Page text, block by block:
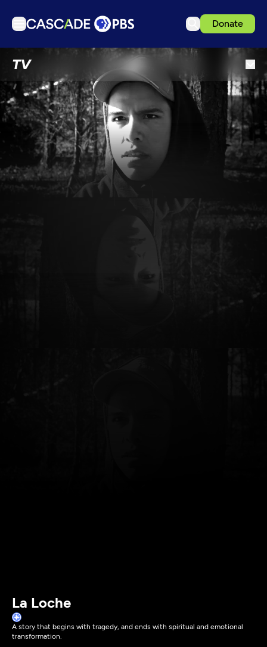
Donate
TV
Articles
Podcasts
Events
Get Passport
Schedule
Support us
La Loche
A story that begins with tragedy, and ends with spiritual and emotional
transformation.